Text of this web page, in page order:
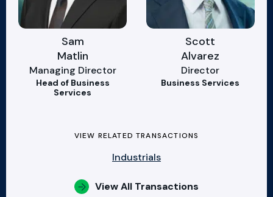
Sam
Matlin
Managing Director
Head of Business
Services
Scott
Alvarez
Director
Business Services
VIEW RELATED TRANSACTIONS
Industrials
View All Transactions